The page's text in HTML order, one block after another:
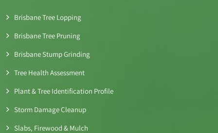
Brisbane Tree Lopping
Brisbane Tree Pruning
Brisbane Stump Grinding
Tree Health Assessment
Plant & Tree Identification Profile
Storm Damage Cleanup
Slabs, Firewood & Mulch